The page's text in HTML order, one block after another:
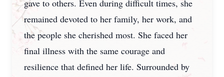
gave to others. Even during difficult times, she
remained devoted to her family, her work, and
the people she cherished most. She faced her
final illness with the same courage and
resilience that defined her life. Surrounded by